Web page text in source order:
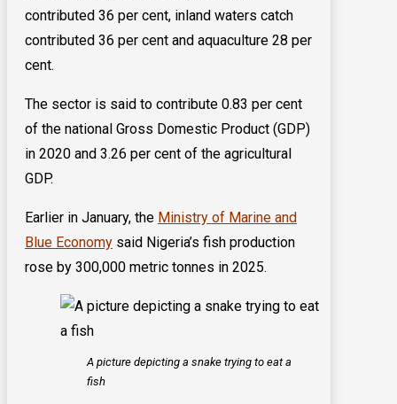
contributed 36 per cent, inland waters catch
contributed 36 per cent and aquaculture 28 per
cent.
The sector is said to contribute 0.83 per cent
of the national Gross Domestic Product (GDP)
in 2020 and 3.26 per cent of the agricultural
GDP.
Earlier in January, the Ministry of Marine and
Blue Economy said Nigeria’s fish production
rose by 300,000 metric tonnes in 2025.
A picture depicting a snake trying to eat a
fish